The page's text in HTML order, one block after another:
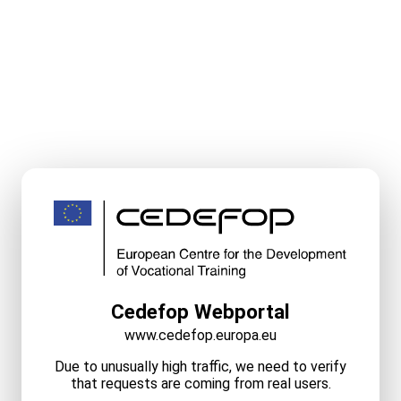
Cedefop Webportal
www.cedefop.europa.eu
Due to unusually high traffic, we need to verify
that requests are coming from real users.